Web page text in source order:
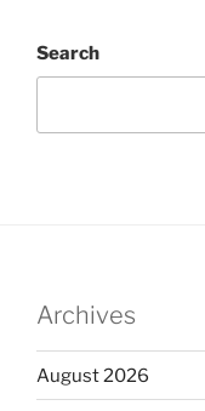
Search
Archives
August 2026